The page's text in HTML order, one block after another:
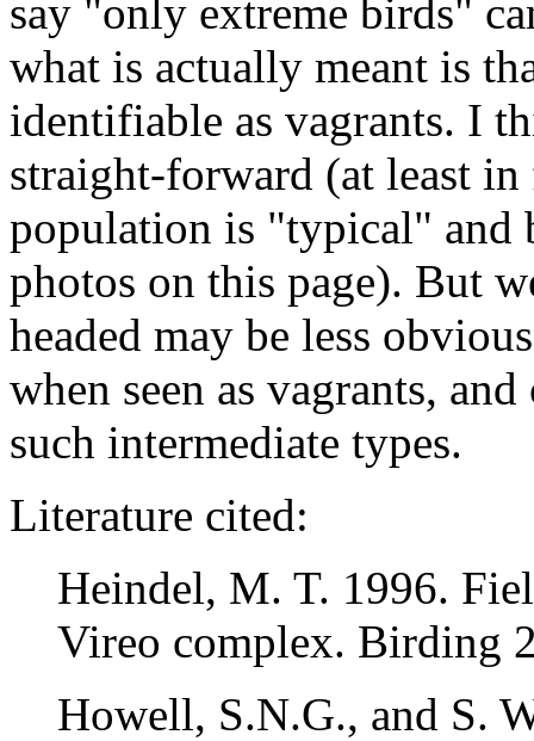
say "only extreme birds"
what is actually meant is
identifiable as vagrants. I
straight-forward (at least
population is "typical" and
photos on this page). But
headed may be less
when seen as vagrants,
such intermediate types.
Literature cited:
Heindel, M. T. 1996.
Vireo complex. Birding
Howell, S.N.G., and S.